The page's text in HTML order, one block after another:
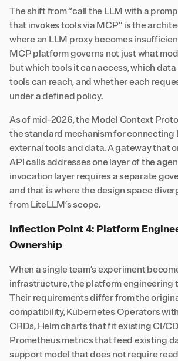
The shift from “call the LLM with a
that invokes tools via MCP” is the
where an LLM proxy becomes
MCP platform governs not just what
but which tools it can access, which
tools can reach, and whether each
under a defined policy.
As of mid-2026, the Model Context
the standard mechanism for connecting
external tools and data. A gateway that
API calls addresses one layer of the
invocation layer requires a separate
and that is where the design space
from LiteLLM’s scope.
Inflection Point 4: Platform
Ownership
When a single team’s experiment
infrastructure, the platform engineering
Their requirements differ from the
compatibility, Kubernetes Operators
CRDs, Helm charts that fit existing CI/
Prometheus metrics that feed existing
support model that does not require